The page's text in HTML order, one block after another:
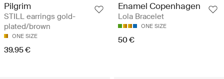
Pilgrim
STILL earrings gold-
plated/brown
ONE SIZE
39.95 €
Enamel Copenhagen
Lola Bracelet
ONE SIZE
50 €